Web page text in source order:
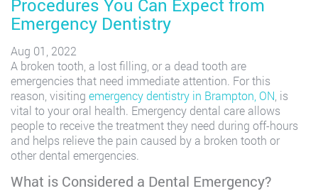
Procedures You Can Expect from
Emergency Dentistry
Aug 01, 2022
A broken tooth, a lost filling, or a dead tooth are
emergencies that need immediate attention. For this
reason, visiting emergency dentistry in Brampton, ON , is
vital to your oral health. Emergency dental care allows
people to receive the treatment they need during off-hours
and helps relieve the pain caused by a broken tooth or
other dental emergencies.
What is Considered a Dental Emergency?